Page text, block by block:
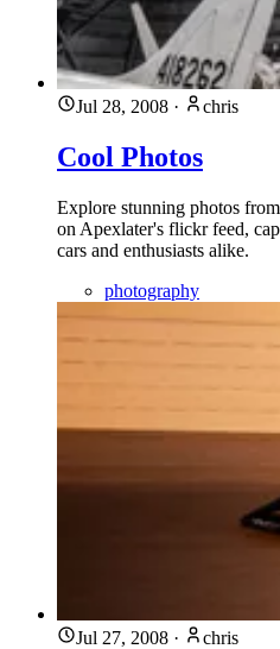
Jul 28, 2008 · chris
Cool Photos
Explore stunning photos
on Apexlater's flickr feed,
cars and enthusiasts alike.
photography
Jul 27, 2008 · chris